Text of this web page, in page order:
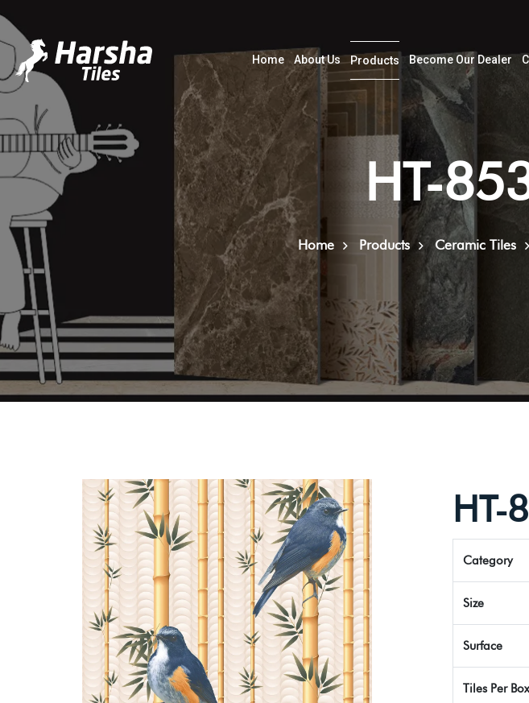
Home About Us Products Become Our Dealer
HT-
Home Products Ceramic Tiles
HT-
Category
Size
Surface
Tiles Per Box